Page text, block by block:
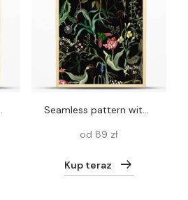
Seamless pattern with wild thin flowers and insects. Trendy botanical print.
od 89 zł
Kup teraz